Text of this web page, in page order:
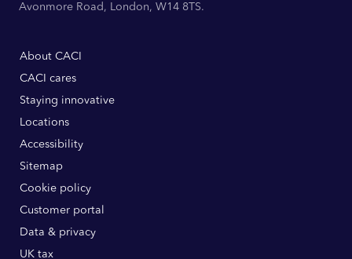
Avonmore Road, London, W14 8TS.
About CACI
CACI cares
Staying innovative
Locations
Accessibility
Sitemap
Cookie policy
Customer portal
Data & privacy
UK tax